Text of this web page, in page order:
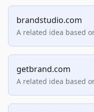
brandstudio.com
A related idea based
getbrand.com
A related idea based